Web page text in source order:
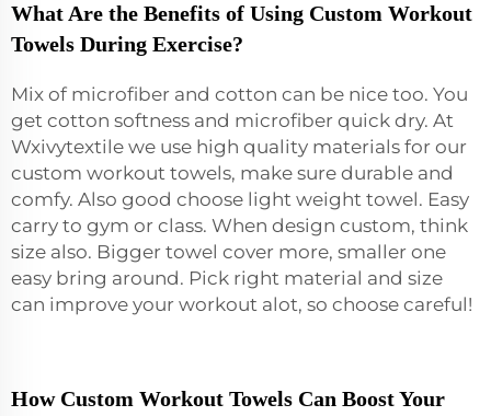
What Are the Benefits of Using Custom Workout
Towels During Exercise?
Mix of microfiber and cotton can be nice too. You
get cotton softness and microfiber quick dry. At
Wxivytextile we use high quality materials for our
custom workout towels, make sure durable and
comfy. Also good choose light weight towel. Easy
carry to gym or class. When design custom, think
size also. Bigger towel cover more, smaller one
easy bring around. Pick right material and size
can improve your workout alot, so choose careful!
How Custom Workout Towels Can Boost Your